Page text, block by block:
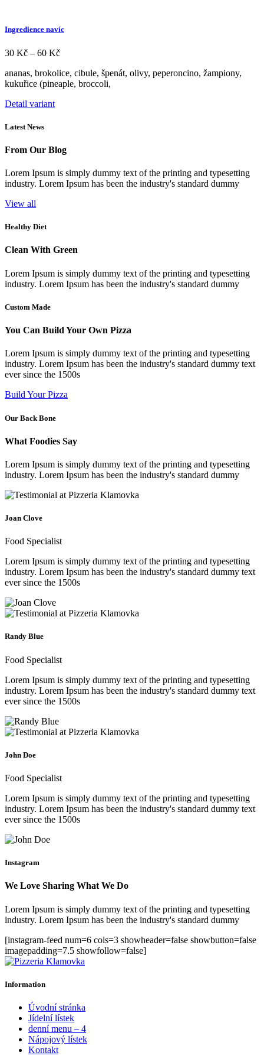
Ingredience navíc
30 Kč – 60 KčRozpětí
30 Kč
až
ananas, brokolice, cibule, špenát, olivy, peperoncino, žampiony,
kukuřice (pineaple, broccoli,
Tento
má
variant.
Možnosti
vybrat
na
stránce
produktu
Detail variant
Latest News
From Our Blog
Lorem Ipsum is simply dummy text of the printing and typesetting
industry. Lorem Ipsum has been the industry's standard dummy​
View all
Healthy Diet
Clean With Green
Lorem Ipsum is simply dummy text of the printing and typesetting
industry. Lorem Ipsum has been the industry's standard dummy​
Custom Made
You Can Build Your Own Pizza
Lorem Ipsum is simply dummy text of the printing and typesetting
industry. Lorem Ipsum has been the industry's standard dummy text
ever since the 1500s​
Build Your Pizza
Our Back Bone
What Foodies Say
Lorem Ipsum is simply dummy text of the printing and typesetting
industry. Lorem Ipsum has been the industry's standard dummy​
Joan Clove
Food Specialist
Lorem Ipsum is simply dummy text of the printing and typesetting
industry. Lorem Ipsum has been the industry's standard dummy text
ever since the 1500s
Randy Blue
Food Specialist
Lorem Ipsum is simply dummy text of the printing and typesetting
industry. Lorem Ipsum has been the industry's standard dummy text
ever since the 1500s
John Doe
Food Specialist
Lorem Ipsum is simply dummy text of the printing and typesetting
industry. Lorem Ipsum has been the industry's standard dummy text
ever since the 1500s
Instagram
We Love Sharing What We Do
Lorem Ipsum is simply dummy text of the printing and typesetting
industry. Lorem Ipsum has been the industry's standard dummy
[instagram-feed num=6 cols=3 showheader=false showbutton=false
imagepadding=7.5 showfollow=false]
Information
Úvodní stránka
Jídelní lístek
denní menu – 4
Nápojový lístek
Kontakt